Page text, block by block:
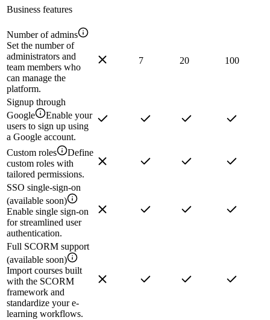
Business features
Number of admins
Set the number of
administrators and
team members who
can manage the
platform.
7 20 100
Signup through
Google
Enable your
users to sign up using
a Google account.
Custom roles
Define
custom roles with
tailored permissions.
SSO single-sign-on
(available soon)
Enable single sign-on
for streamlined user
authentication.
Full SCORM support
(available soon)
Import courses built
with the SCORM
framework and
standardize your e-
learning workflows.